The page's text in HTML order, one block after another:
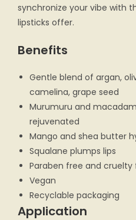
synchronize your vibe with
lipsticks offer.
Benefits
Gentle blend of argan,
camelina, grape seed
Murumuru and
rejuvenated
Mango and shea butter
Squalane plumps lips
Paraben free and cruelty
Vegan
Recyclable packaging
Application